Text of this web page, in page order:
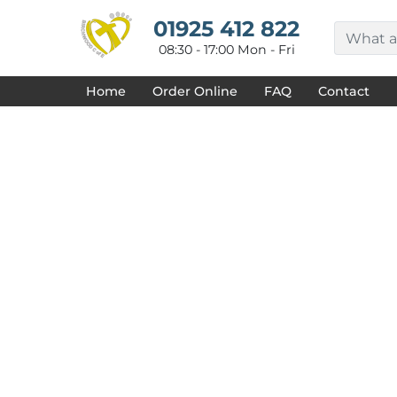
01925 412 822
08:30 - 17:00 Mon - Fri
Home Order Online FAQ Contact
DECORATED PRODUCTS
PRODUCTS